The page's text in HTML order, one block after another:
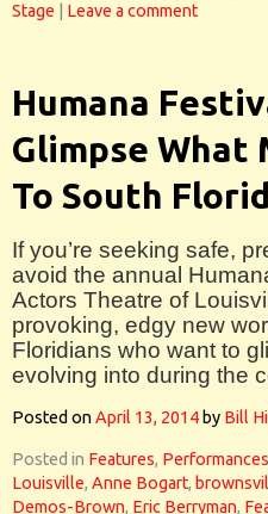
Stage
Leave a comment
Humana
Glimpse What
To South
If you’re seeking safe,
avoid the annual
Actors Theatre of
provoking, edgy new
Floridians who want to
evolving into during the
Posted onApril 13, 2014 by Bill
Posted in Features, Performances
Louisville, Anne Bogart,
Demos-Brown, Eric Berryman,